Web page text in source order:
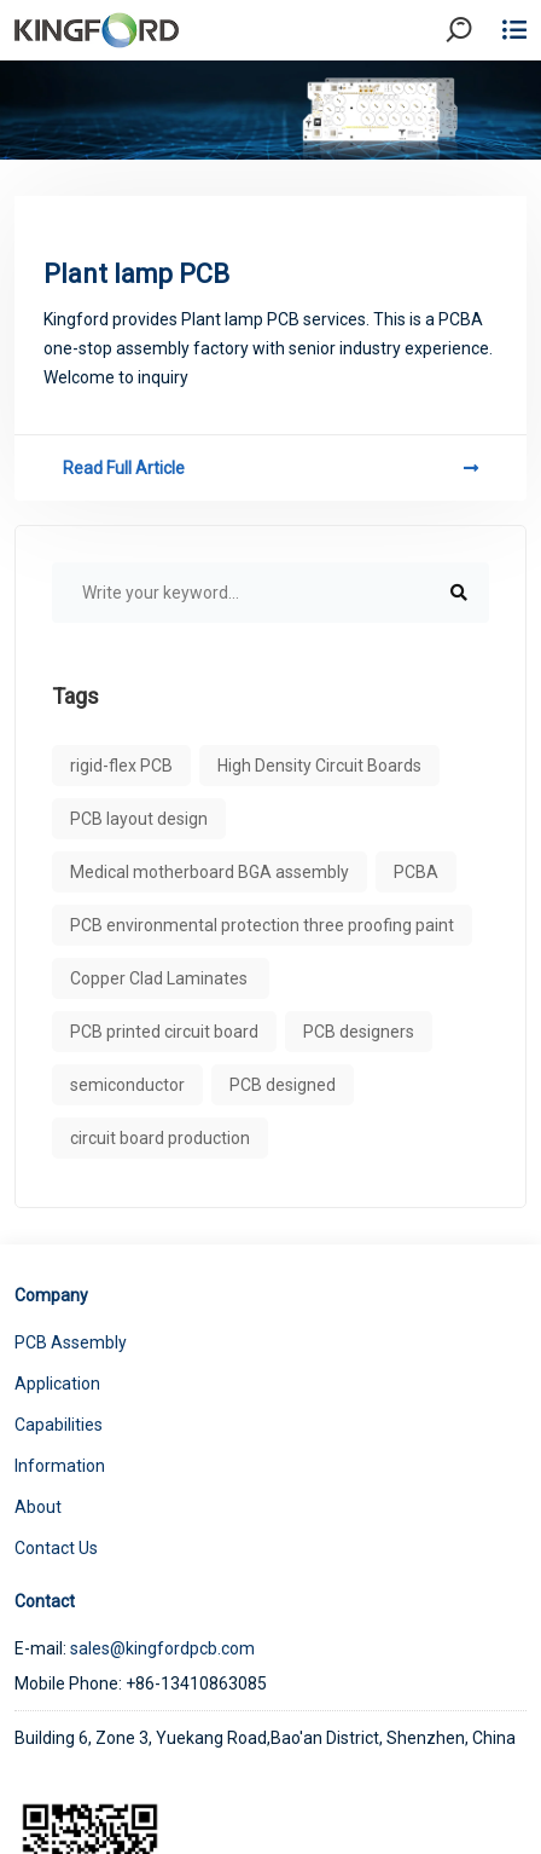
Plant lamp PCB
Kingford provides Plant lamp PCB services. This is a PCBA
one-stop assembly factory with senior industry experience.
Welcome to inquiry
Read Full Article
Tags
rigid-flex PCB High Density Circuit Boards
PCB layout design
Medical motherboard BGA assembly PCBA
PCB environmental protection three proofing paint
Copper Clad Laminates ​
PCB printed circuit board PCB designers
semiconductor PCB designed
circuit board production
Company
PCB Assembly
Application
Capabilities
Information
About
Contact Us
Contact
E-mail: sales@kingfordpcb.com
Mobile Phone: +86-13410863085
Building 6, Zone 3, Yuekang Road,Bao'an District, Shenzhen, China